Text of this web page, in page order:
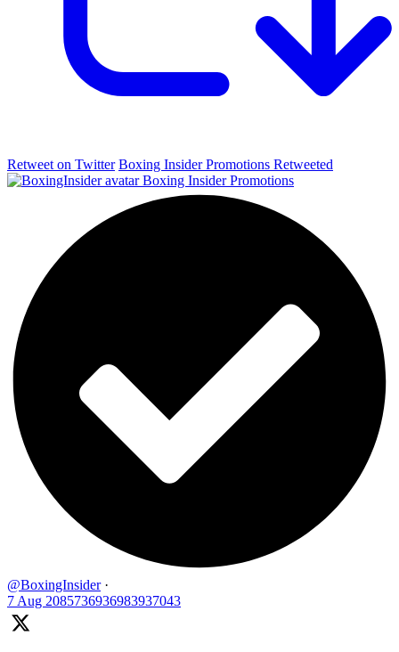
Retweet on Twitter Boxing Insider Promotions Retweeted
Boxing Insider Promotions
@BoxingInsider ·
7 Aug 2085736936983937043